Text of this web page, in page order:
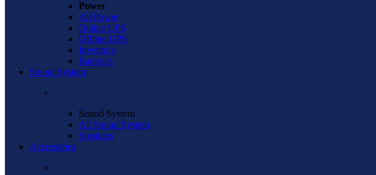
Power
All Power
Online UPS
Offline UPS
Inventors
Batteries
Sound System
Sound System
All Sound System
Speakers
Accessories